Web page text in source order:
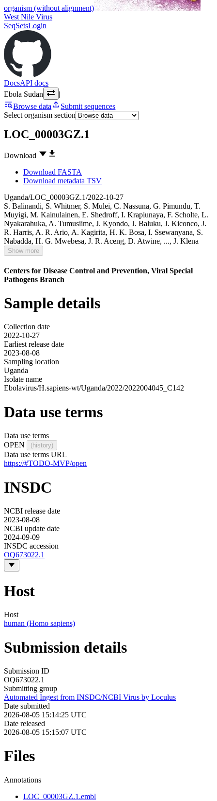
organism (without alignment)
West Nile Virus
SeqSetsLogin
DocsAPI docs
Ebola Sudan
|
Browse data
Submit sequences
Select organism section
LOC_00003GZ.1
Download
Download FASTA
Download metadata TSV
Uganda/LOC_00003GZ.1/2022-10-27
S. Balinandi, S. Whitmer, S. Mulei, C. Nassuna, G. Pimundu, T.
Muyigi, M. Kainulainen, E. Shedroff, I. Krapiunaya, F. Scholte, L.
Nyakarahuka, A. Tumusiime, J. Kyondo, J. Baluku, J. Kiconco, J.
R. Harris, A. R. Ario, A. Kagirita, H. K. Bosa, I. Ssewanyana, S.
Nabadda, H. G. Mwebesa, J. R. Aceng, D. Atwine, ..., J. Klena
Show more
Centers for Disease Control and Prevention, Viral Special
Pathogens Branch
Sample details
Collection date
2022-10-27
Earliest release date
2023-08-08
Sampling location
Uganda
Isolate name
Ebolavirus/H.sapiens-wt/Uganda/2022/2022004045_C142
Data use terms
Data use terms
OPEN
(history)
Data use terms URL
https://#TODO-MVP/open
INSDC
NCBI release date
2023-08-08
NCBI update date
2024-09-09
INSDC accession
OQ673022.1
Host
Host
human (Homo sapiens)
Submission details
Submission ID
OQ673022.1
Submitting group
Automated Ingest from INSDC/NCBI Virus by Loculus
Date submitted
2026-08-05 15:14:25 UTC
Date released
2026-08-05 15:15:07 UTC
Files
Annotations
LOC_00003GZ.1.embl